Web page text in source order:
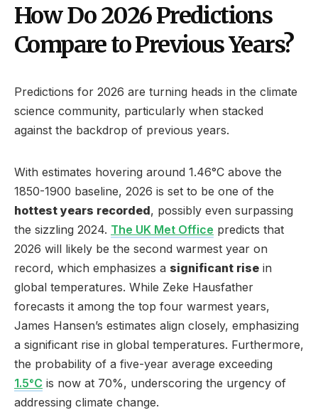
How Do 2026 Predictions
Compare to Previous Years?
Predictions for 2026 are turning heads in the climate
science community, particularly when stacked
against the backdrop of previous years.
With estimates hovering around 1.46°C above the
1850-1900 baseline, 2026 is set to be one of the
hottest years recorded, possibly even surpassing
the sizzling 2024. The UK Met Office predicts that
2026 will likely be the second warmest year on
record, which emphasizes a significant rise in
global temperatures. While Zeke Hausfather
forecasts it among the top four warmest years,
James Hansen’s estimates align closely, emphasizing
a significant rise in global temperatures. Furthermore,
the probability of a five-year average exceeding
1.5°C is now at 70%, underscoring the urgency of
addressing climate change.